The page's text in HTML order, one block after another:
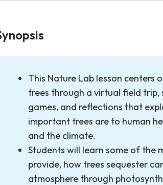
This Nature Lab lesson centers
trees through a virtual field trip,
games, and reflections that
important trees are to human
and the climate.
Students will learn some of the
provide, how trees sequester
atmosphere through